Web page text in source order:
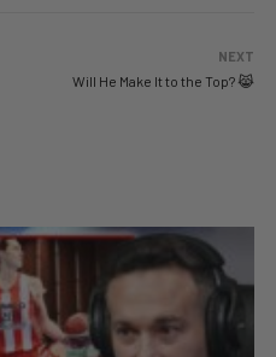
NEXT
Will He Make It to the Top? 😹